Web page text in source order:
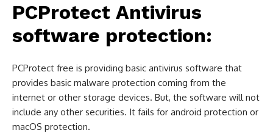
PCProtect Antivirus
software protection:
PCProtect free is providing basic antivirus software that
provides basic malware protection coming from the
internet or other storage devices. But, the software will not
include any other securities. It fails for android protection or
macOS protection.